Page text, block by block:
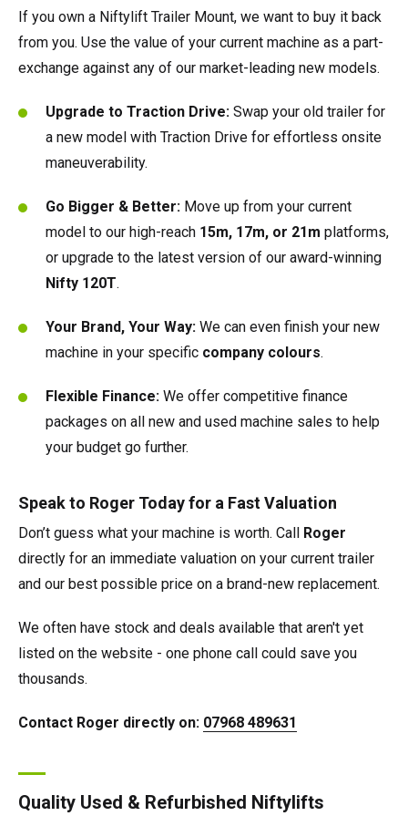
HR17N | 17m
HR17E | 17.2m
HR21E | 20.8m
HR28 4x4 | 28m
HR15 4x4 | 15.7m
HR17N | 17m
HR17 4x4 | 17.2m
HR28 4x4 | 28m
HR17 4x4 | 17.2m
HR21 4x4 | 20.8m
SD210 4x4x4 | 21.3m
TrackDrive
TD120TN | 12.2m
TD120T | 12.2m
TD150T | 14.7m
Used Equipment
Gen2 Hybrid
Niftylink
SiOPS
Traction Drive
Marketing Downloads
Product Updates
Niftylift BIM
NiftyPRO
Service & Spare Parts
Customer Feedback
Niftylift Dealers
Careers
Apprenticeships
Trainee Manufacturing Operative
Technical Support Technician
Apply Online
Vacancies
Undergraduates
MPDS
Production Training Centre
About
Company Profile
Chairman's Message
Company History
Awards & Achievements
Corporate Social Responsibility
Diversity & Equality
News | Articles | Events
Terms & Policies
If you own a Niftylift Trailer Mount, we want to buy it back
from you. Use the value of your current machine as a part-
exchange against any of our market-leading new models.
Upgrade to Traction Drive: Swap your old trailer for
a new model with Traction Drive for effortless onsite
maneuverability.
Go Bigger & Better: Move up from your current
model to our high-reach 15m, 17m, or 21m platforms,
or upgrade to the latest version of our award-winning
Nifty 120T.
Your Brand, Your Way: We can even finish your new
machine in your specific company colours.
Flexible Finance: We offer competitive finance
packages on all new and used machine sales to help
your budget go further.
Speak to Roger Today for a Fast Valuation
Don’t guess what your machine is worth. Call Roger
directly for an immediate valuation on your current trailer
and our best possible price on a brand-new replacement.
We often have stock and deals available that aren't yet
listed on the website - one phone call could save you
thousands.
Contact Roger directly on: 07968 489631
Quality Used & Refurbished Niftylifts